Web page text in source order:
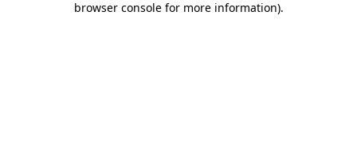
browser console for more information).